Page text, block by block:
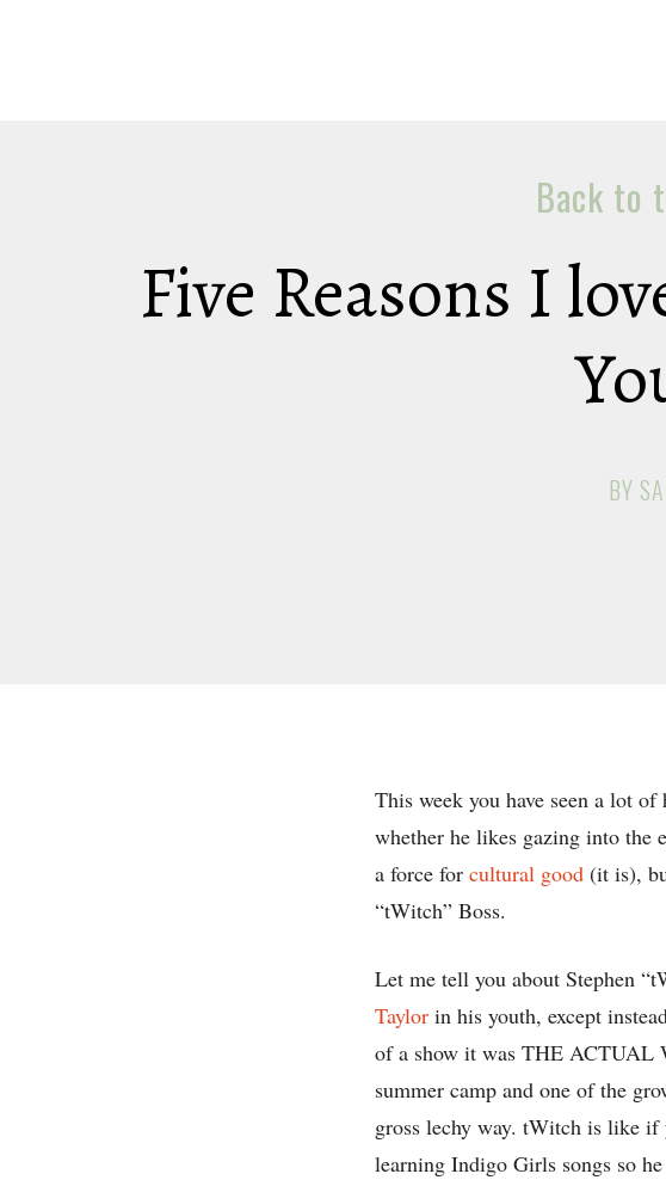
Back to
Five Reasons I
BY
This week you have seen a lot
whether he likes gazing into the
a force forcultural good (it is),
“tWitch” Boss.
Let me tell you about Stephen
Taylor in his youth, except
of a show it was THE ACTUAL
summer camp and one of the
gross lechy way. tWitch is like if
learning Indigo Girls songs so